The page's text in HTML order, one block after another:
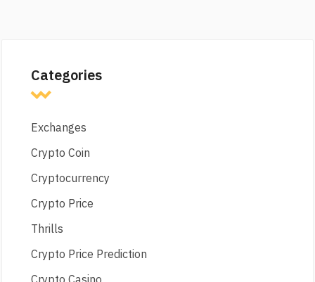
Categories
Exchanges
Crypto Coin
Cryptocurrency
Crypto Price
Thrills
Crypto Price Prediction